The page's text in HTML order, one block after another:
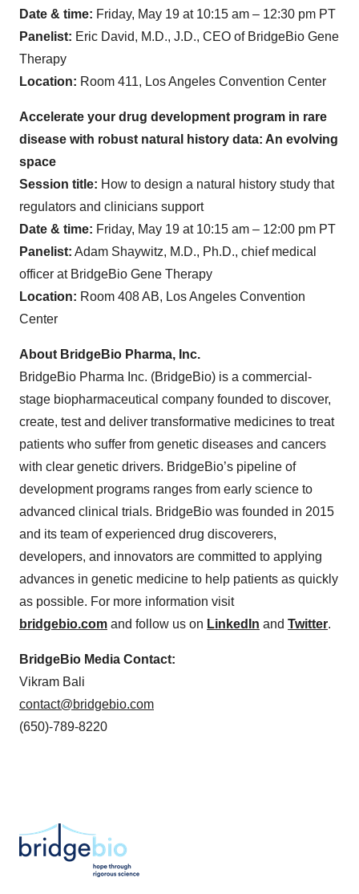
Date & time: Friday, May 19 at 10:15 am – 12:30 pm PT
Panelist: Eric David, M.D., J.D., CEO of BridgeBio Gene
Therapy
Location: Room 411, Los Angeles Convention Center
Accelerate your drug development program in rare
disease with robust natural history data: An evolving
space
Session title: How to design a natural history study that
regulators and clinicians support
Date & time: Friday, May 19 at 10:15 am – 12:00 pm PT
Panelist: Adam Shaywitz, M.D., Ph.D., chief medical
officer at BridgeBio Gene Therapy
Location: Room 408 AB, Los Angeles Convention
Center
About BridgeBio Pharma, Inc.
BridgeBio Pharma Inc. (BridgeBio) is a commercial-
stage biopharmaceutical company founded to discover,
create, test and deliver transformative medicines to treat
patients who suffer from genetic diseases and cancers
with clear genetic drivers. BridgeBio’s pipeline of
development programs ranges from early science to
advanced clinical trials. BridgeBio was founded in 2015
and its team of experienced drug discoverers,
developers, and innovators are committed to applying
advances in genetic medicine to help patients as quickly
as possible. For more information visit
bridgebio.com and follow us on LinkedIn and Twitter.
BridgeBio Media Contact:
Vikram Bali
contact@bridgebio.com
(650)-789-8220